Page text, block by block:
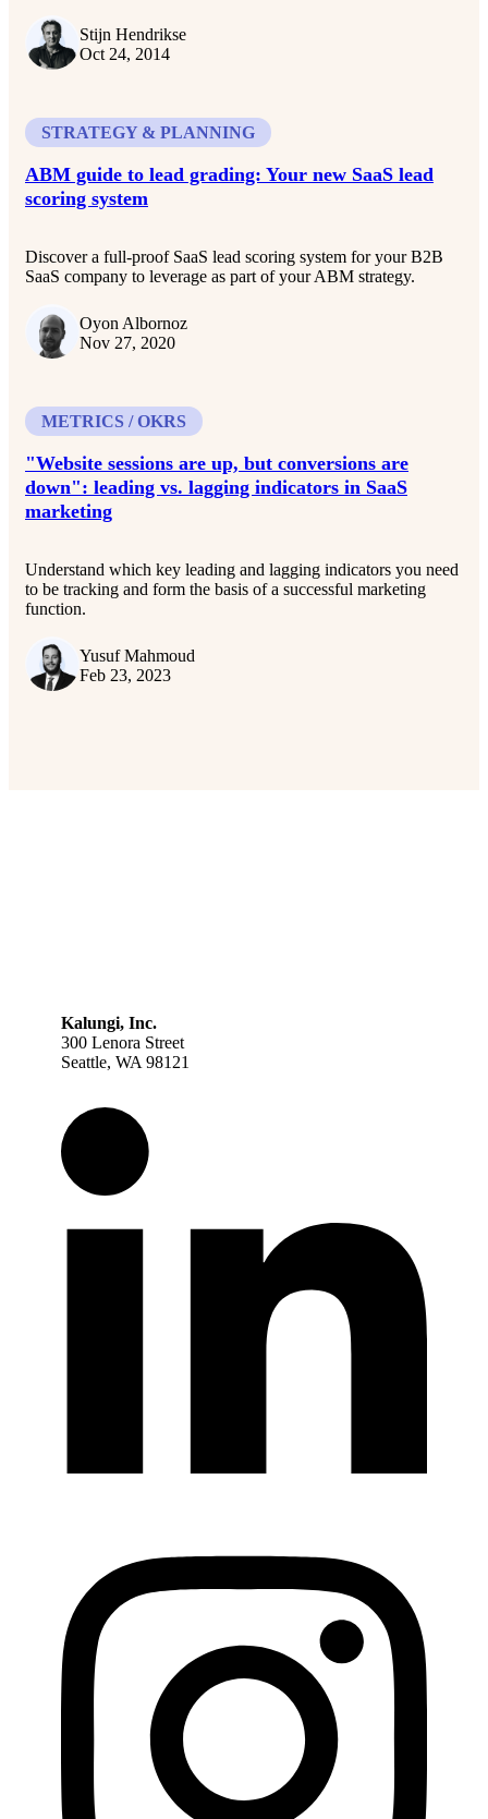
Stijn Hendrikse
Oct 24, 2014
STRATEGY & PLANNING
ABM guide to lead grading: Your new SaaS lead
scoring system
Discover a full-proof SaaS lead scoring system for your B2B
SaaS company to leverage as part of your ABM strategy.
Oyon Albornoz
Nov 27, 2020
METRICS / OKRS
"Website sessions are up, but conversions are
down": leading vs. lagging indicators in SaaS
marketing
Understand which key leading and lagging indicators you need
to be tracking and form the basis of a successful marketing
function.
Yusuf Mahmoud
Feb 23, 2023
Kalungi, Inc.
300 Lenora Street
Seattle, WA 98121